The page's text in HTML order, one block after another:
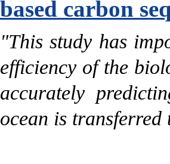
based carbon
"This study has
efficiency of the
accurately
ocean is transferred